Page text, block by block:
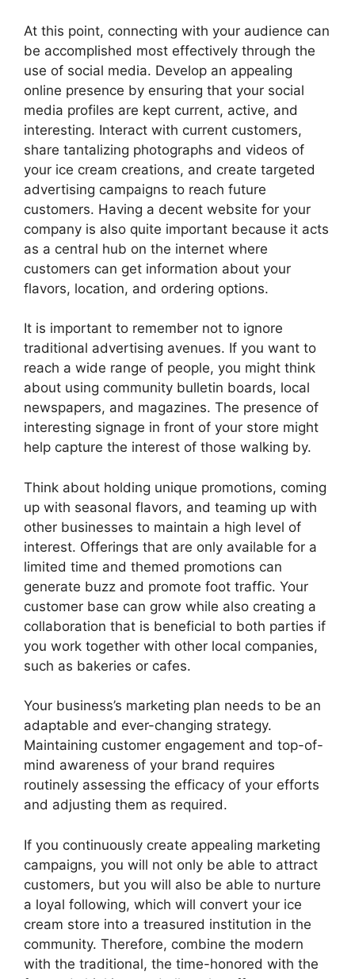
At this point, connecting with your audience can
be accomplished most effectively through the
use of social media. Develop an appealing
online presence by ensuring that your social
media profiles are kept current, active, and
interesting. Interact with current customers,
share tantalizing photographs and videos of
your ice cream creations, and create targeted
advertising campaigns to reach future
customers. Having a decent website for your
company is also quite important because it acts
as a central hub on the internet where
customers can get information about your
flavors, location, and ordering options.
It is important to remember not to ignore
traditional advertising avenues. If you want to
reach a wide range of people, you might think
about using community bulletin boards, local
newspapers, and magazines. The presence of
interesting signage in front of your store might
help capture the interest of those walking by.
Think about holding unique promotions, coming
up with seasonal flavors, and teaming up with
other businesses to maintain a high level of
interest. Offerings that are only available for a
limited time and themed promotions can
generate buzz and promote foot traffic. Your
customer base can grow while also creating a
collaboration that is beneficial to both parties if
you work together with other local companies,
such as bakeries or cafes.
Your business’s marketing plan needs to be an
adaptable and ever-changing strategy.
Maintaining customer engagement and top-of-
mind awareness of your brand requires
routinely assessing the efficacy of your efforts
and adjusting them as required.
If you continuously create appealing marketing
campaigns, you will not only be able to attract
customers, but you will also be able to nurture
a loyal following, which will convert your ice
cream store into a treasured institution in the
community. Therefore, combine the modern
with the traditional, the time-honored with the